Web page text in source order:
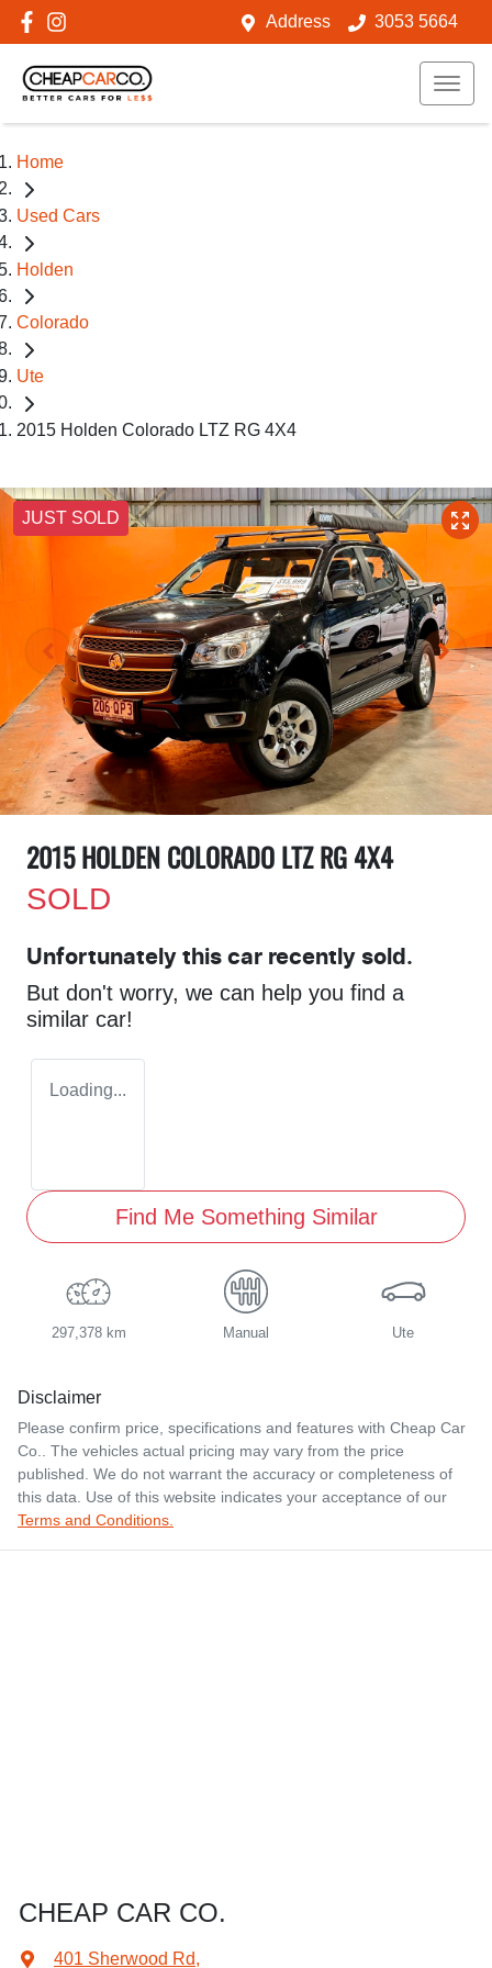
Address 3053 5664
Home
Used Cars
Holden
Colorado
Ute
2015 Holden Colorado LTZ RG 4X4
JUST SOLD
2015 HOLDEN COLORADO LTZ RG 4X4
SOLD
Unfortunately this car recently sold.
But don't worry, we can help you find a
similar car!
Loading...
Find Me Something Similar
297,378 km Manual Ute
Disclaimer
Please confirm price, specifications and features with Cheap Car
Co.. The vehicles actual pricing may vary from the price
published. We do not warrant the accuracy or completeness of
this data. Use of this website indicates your acceptance of our
Terms and Conditions.
CHEAP CAR CO.
401 Sherwood Rd,